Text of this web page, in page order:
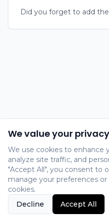
Did you forget to add
We value your privacy
We use cookies to enhance
analyze site traffic, and
"Accept All", you consent to
manage your preferences
cookies.
Decline
Accept All